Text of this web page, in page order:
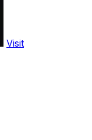
Visit